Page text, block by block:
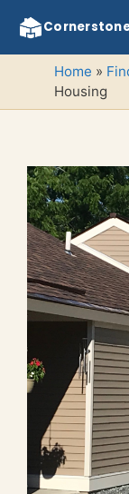
content
Home »
Housing